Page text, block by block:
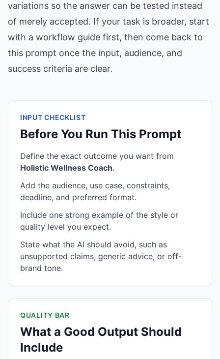
variations so the answer can be tested instead
of merely accepted. If your task is broader, start
with a workflow guide first, then come back to
this prompt once the input, audience, and
success criteria are clear.
INPUT CHECKLIST
Before You Run This Prompt
Define the exact outcome you want from
Holistic Wellness Coach.
Add the audience, use case, constraints,
deadline, and preferred format.
Include one strong example of the style or
quality level you expect.
State what the AI should avoid, such as
unsupported claims, generic advice, or off-
brand tone.
QUALITY BAR
What a Good Output Should
Include